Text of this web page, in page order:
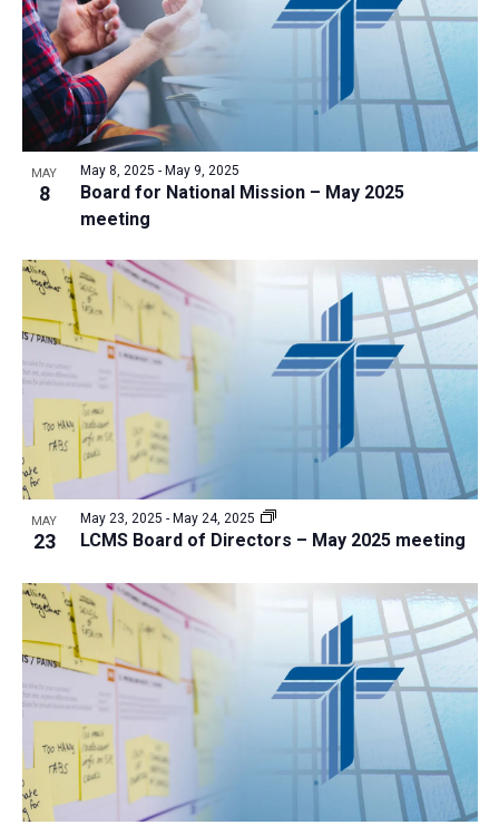
MAY
8
Board for National Mission – May 2025
meeting
May 8, 2025 - May 9, 2025
MAY
23 LCMS Board of Directors – May 2025 meeting
May 23, 2025 - May 24, 2025